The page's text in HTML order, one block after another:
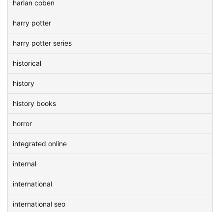
harlan coben
harry potter
harry potter series
historical
history
history books
horror
integrated online
internal
international
international seo